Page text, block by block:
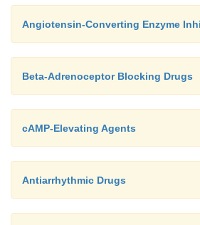
Angiotensin-Converting Enzyme
Beta-Adrenoceptor Blocking Drugs
cAMP-Elevating Agents
Antiarrhythmic Drugs